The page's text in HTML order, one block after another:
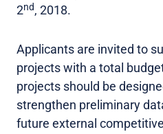
2nd, 2018.
Applicants are invited to
projects with a total
projects should be
strengthen preliminary
future external